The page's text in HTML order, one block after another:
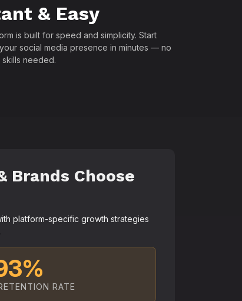
& Easy
is built for speed and simplicity. Start
social media presence in minutes — no
needed.
Brands Choose
platform-specific growth strategies
RATE